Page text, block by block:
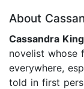
About
Cassandra King
novelist whose
everywhere,
told in first